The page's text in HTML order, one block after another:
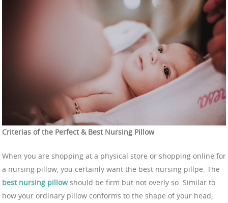
Criterias of the Perfect & Best Nursing Pillow
When you are shopping at a physical store or shopping online for
a nursing pillow, you certainly want the best nursing pillpe. The
best nursing pillow should be firm but not overly so. Similar to
how your ordinary pillow conforms to the shape of your head,